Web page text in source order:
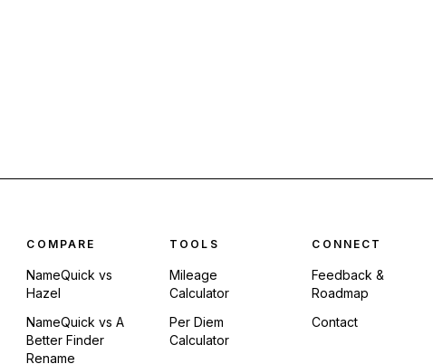
COMPARE
NameQuick vs
Hazel
NameQuick vs A
Better Finder
Rename
TOOLS
Mileage
Calculator
Per Diem
Calculator
CONNECT
Feedback &
Roadmap
Contact